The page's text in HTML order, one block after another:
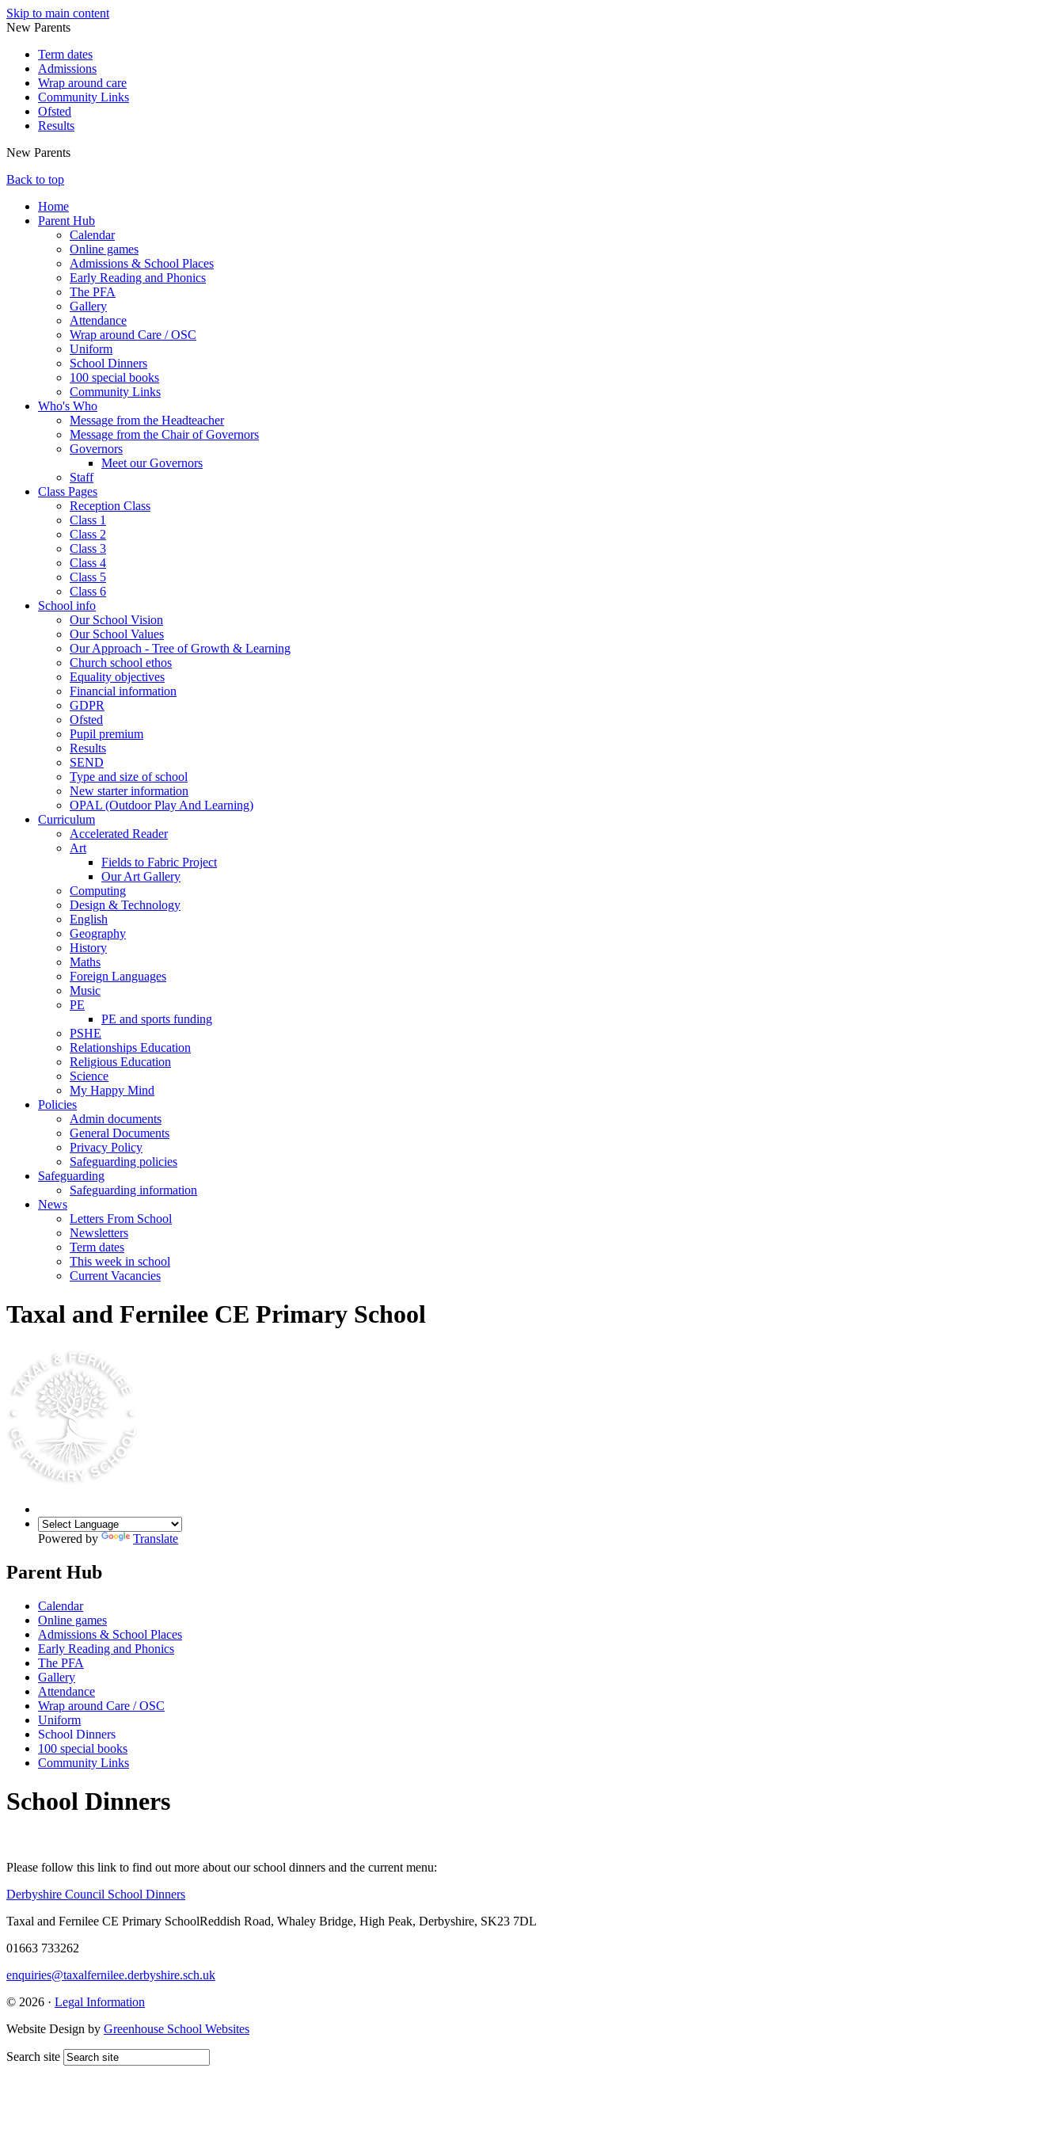
Skip to main content
New Parents
Term dates
Admissions
Wrap around care
Community Links
Ofsted
Results
New Parents
Back to top
Home
Parent Hub
Calendar
Online games
Admissions & School Places
Early Reading and Phonics
The PFA
Gallery
Attendance
Wrap around Care / OSC
Uniform
School Dinners
100 special books
Community Links
Who's Who
Message from the Headteacher
Message from the Chair of Governors
Governors
Meet our Governors
Staff
Class Pages
Reception Class
Class 1
Class 2
Class 3
Class 4
Class 5
Class 6
School info
Our School Vision
Our School Values
Our Approach - Tree of Growth & Learning
Church school ethos
Equality objectives
Financial information
GDPR
Ofsted
Pupil premium
Results
SEND
Type and size of school
New starter information
OPAL (Outdoor Play And Learning)
Curriculum
Accelerated Reader
Art
Fields to Fabric Project
Our Art Gallery
Computing
Design & Technology
English
Geography
History
Maths
Foreign Languages
Music
PE
PE and sports funding
PSHE
Relationships Education
Religious Education
Science
My Happy Mind
Policies
Admin documents
General Documents
Privacy Policy
Safeguarding policies
Safeguarding
Safeguarding information
News
Letters From School
Newsletters
Term dates
This week in school
Current Vacancies
Taxal and Fernilee CE Primary School
Powered by Translate
Parent Hub
Calendar
Online games
Admissions & School Places
Early Reading and Phonics
The PFA
Gallery
Attendance
Wrap around Care / OSC
Uniform
School Dinners
100 special books
Community Links
School Dinners
Please follow this link to find out more about our school dinners and the current menu:
Derbyshire Council School Dinners
Taxal and Fernilee CE Primary SchoolReddish Road, Whaley Bridge, High Peak, Derbyshire, SK23 7DL
01663 733262
enquiries@taxalfernilee.derbyshire.sch.uk
© 2026 · Legal Information
Website Design by Greenhouse School Websites
Search site